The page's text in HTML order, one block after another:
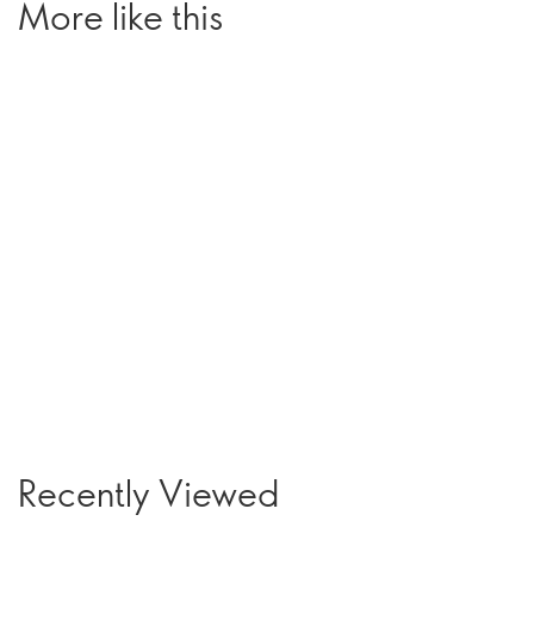
More like this
Recently Viewed